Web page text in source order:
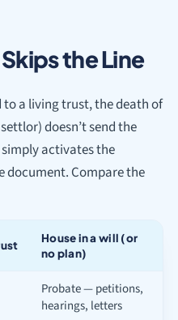
the Line
to a living trust, the death of
doesn’t send the
activates the
document. Compare the
House in a will (or
no plan)
Probate — petitions,
hearings, letters